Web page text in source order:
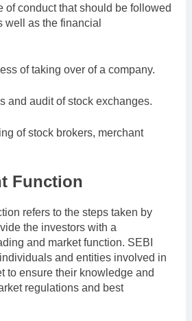
of conduct that should be followed
well as the financial
of taking over of a company.
and audit of stock exchanges.
of stock brokers, merchant
Function
refers to the steps taken by
the investors with a
and market function. SEBI
and entities involved in
to ensure their knowledge and
regulations and best